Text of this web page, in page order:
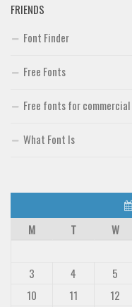
FRIENDS
Font Finder
Free Fonts
Free fonts for commercial
What Font Is
M
T W
3
4 5
10
11 12